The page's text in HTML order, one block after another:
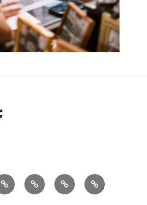
ServicesFeatured
Acts
Talent
Directory
Tradeshows
and